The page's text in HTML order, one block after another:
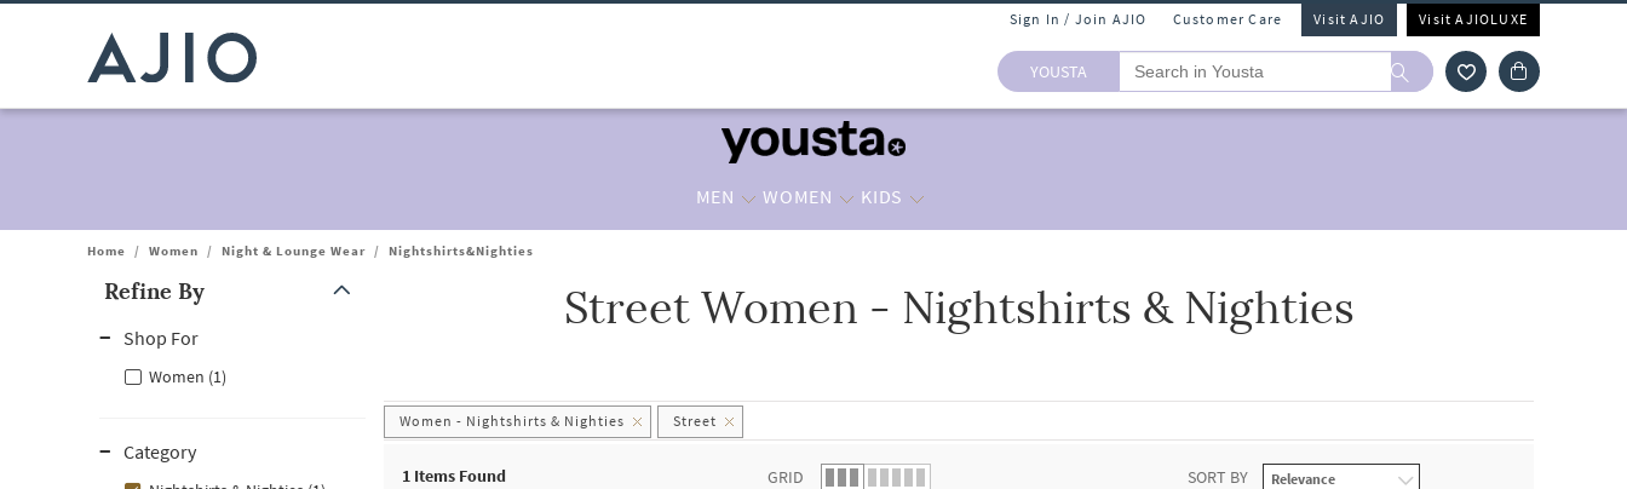
Sign In / Join AJIO Customer Care Visit AJIO Visit AJIOLUXE
YOUSTA
MEN WOMEN KIDS
Home / Women / Night & Lounge Wear / Nightshirts&Nighties
Refine By
Note: When an option is selected, it may move to the top of the list.
Shop For
Women (1)
Category
Street Women - Nightshirts & Nighties
Women - Nightshirts & Nighties Street
1 Items Found GRID SORT BY